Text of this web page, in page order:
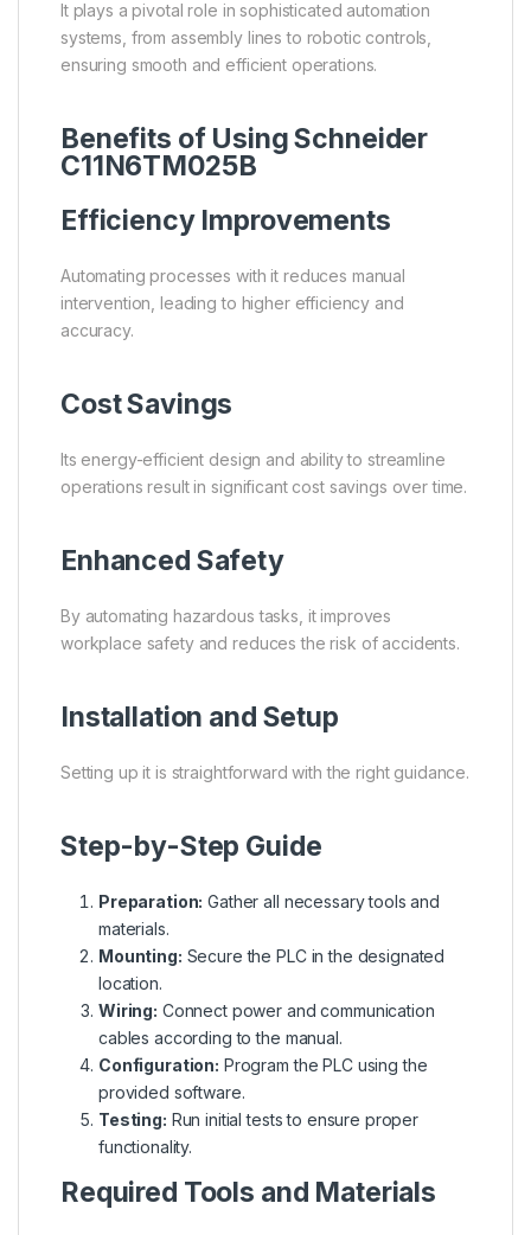
It plays a pivotal role in sophisticated automation
systems, from assembly lines to robotic controls,
ensuring smooth and efficient operations.
Benefits of Using Schneider
C11N6TM025B
Efficiency Improvements
Automating processes with it reduces manual
intervention, leading to higher efficiency and
accuracy.
Cost Savings
Its energy-efficient design and ability to streamline
operations result in significant cost savings over time.
Enhanced Safety
By automating hazardous tasks, it improves
workplace safety and reduces the risk of accidents.
Installation and Setup
Setting up it is straightforward with the right guidance.
Step-by-Step Guide
Preparation: Gather all necessary tools and
materials.
Mounting: Secure the PLC in the designated
location.
Wiring: Connect power and communication
cables according to the manual.
Configuration: Program the PLC using the
provided software.
Testing: Run initial tests to ensure proper
functionality.
Required Tools and Materials